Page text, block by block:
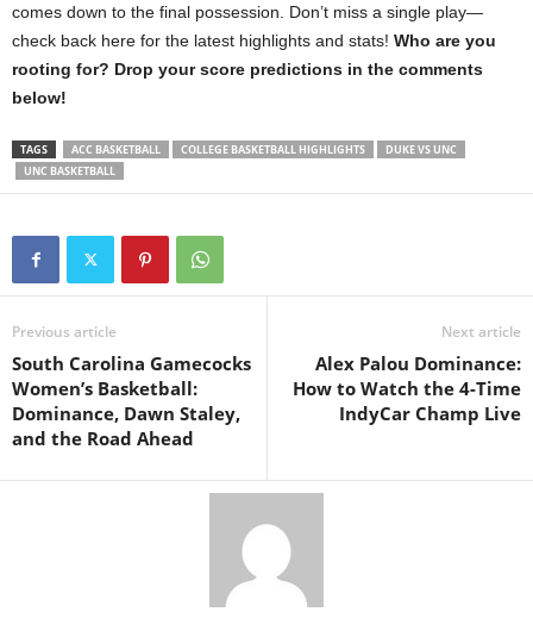
comes down to the final possession. Don’t miss a single play—
check back here for the latest highlights and stats! Who are you
rooting for? Drop your score predictions in the comments
below!
TAGS ACC BASKETBALL COLLEGE BASKETBALL HIGHLIGHTS
DUKE VS UNC
UNC BASKETBALL
Previous article
South Carolina Gamecocks
Women’s Basketball:
Dominance, Dawn Staley,
and the Road Ahead
Next article
Alex Palou Dominance:
How to Watch the 4-Time
IndyCar Champ Live